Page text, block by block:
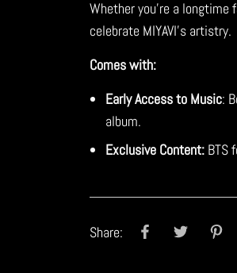
Whether you're a longtime
celebrate MIYAVI's artistry.
Comes with:
Early Access to Music:
album.
Exclusive Content: BTS
Share: